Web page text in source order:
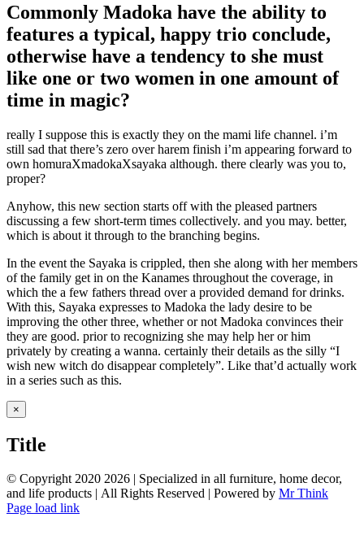
Commonly Madoka have the ability to
features a typical, happy trio conclude,
otherwise have a tendency to she must
like one or two women in one amount of
time in magic?
really I suppose this is exactly they on the mami life channel. i’m
still sad that there’s zero over harem finish i’m appearing forward to
own homuraXmadokaXsayaka although. there clearly was you to,
proper?
Anyhow, this new section starts off with the pleased partners
discussing a few short-term times collectively. and you may. better,
which is about it through to the branching begins.
In the event the Sayaka is crippled, then she along with her members
of the family get in on the Kanames throughout the coverage, in
which the a few fathers thread over a provided demand for drinks.
With this, Sayaka expresses to Madoka the lady desire to be
improving the other three, whether or not Madoka convinces their
they are good. prior to recognizing she may help her or him
privately by creating a wanna. certainly their details as the silly “I
wish new witch do disappear completely”. Like that’d actually work
in a series such as this.
Close
product
view
×
Title
© Copyright 2020 2026 | Specialized in all furniture, home decor,
and life products | All Rights Reserved | Powered by Mr Think
Facebook
Twitter
Instagram
Pinterest
Page load link